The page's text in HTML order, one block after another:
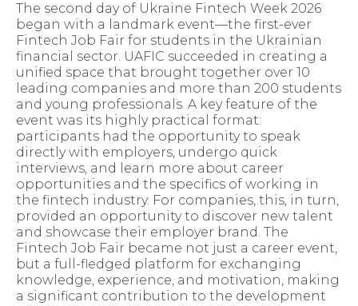
The second day of Ukraine Fintech Week 2026
began with a landmark event—the first-ever
Fintech Job Fair for students in the Ukrainian
financial sector. UAFIC succeeded in creating a
unified space that brought together over 10
leading companies and more than 200 students
and young professionals. A key feature of the
event was its highly practical format:
participants had the opportunity to speak
directly with employers, undergo quick
interviews, and learn more about career
opportunities and the specifics of working in
the fintech industry. For companies, this, in turn,
provided an opportunity to discover new talent
and showcase their employer brand. The
Fintech Job Fair became not just a career event,
but a full-fledged platform for exchanging
knowledge, experience, and motivation, making
a significant contribution to the development